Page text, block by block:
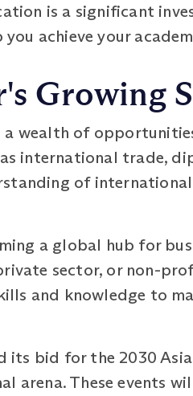
is a significant
achieve your
Growing
wealth of
international trade,
of
a global hub for
sector, or non-
and knowledge to
its bid for the 2030
arena. These events